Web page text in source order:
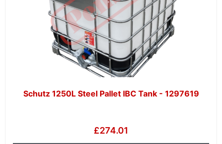
Schutz 1250L Steel Pallet IBC Tank - 1297619
£274.01